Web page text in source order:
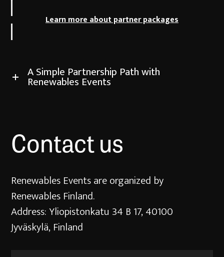
Learn more about partner packages
A Simple Partnership Path with
Renewables Events
Contact us
Renewables Events are organized by
Renewables Finland.
Address: Yliopistonkatu 34 B 17, 40100
Jyväskylä, Finland